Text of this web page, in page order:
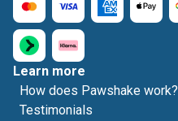
Learn more
How does Pawshake work?
Testimonials